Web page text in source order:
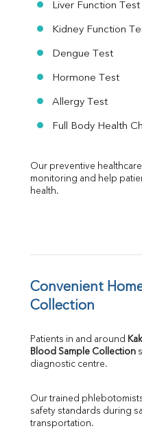
Liver Function Test
Kidney Function
Dengue Test
Hormone Test
Allergy Test
Full Body Health
Our preventive
monitoring and help
health.
Convenient
Collection
Patients in and around
Blood Sample Collection
diagnostic centre.
Our trained
safety standards during
transportation.